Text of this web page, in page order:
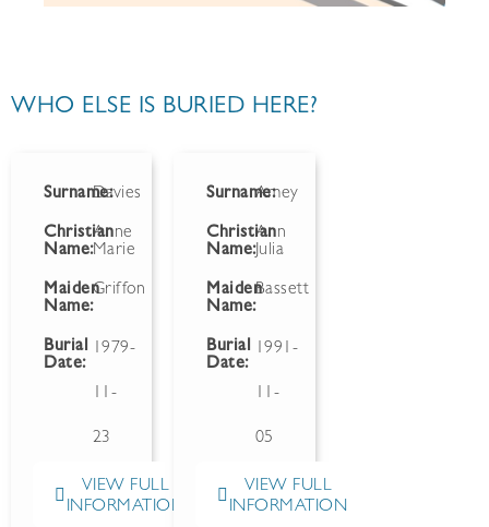
WHO ELSE IS BURIED HERE?
Surname:Davies
Christian
Name:
Anne
Marie
Maiden
Name:
Griffon
Burial
Date:
1979-
11-
23
VIEW FULL
INFORMATION
Surname:Amey
Christian
Name:
Ann
Julia
Maiden
Name:
Bassett
Burial
Date:
1991-
11-
05
VIEW FULL
INFORMATION